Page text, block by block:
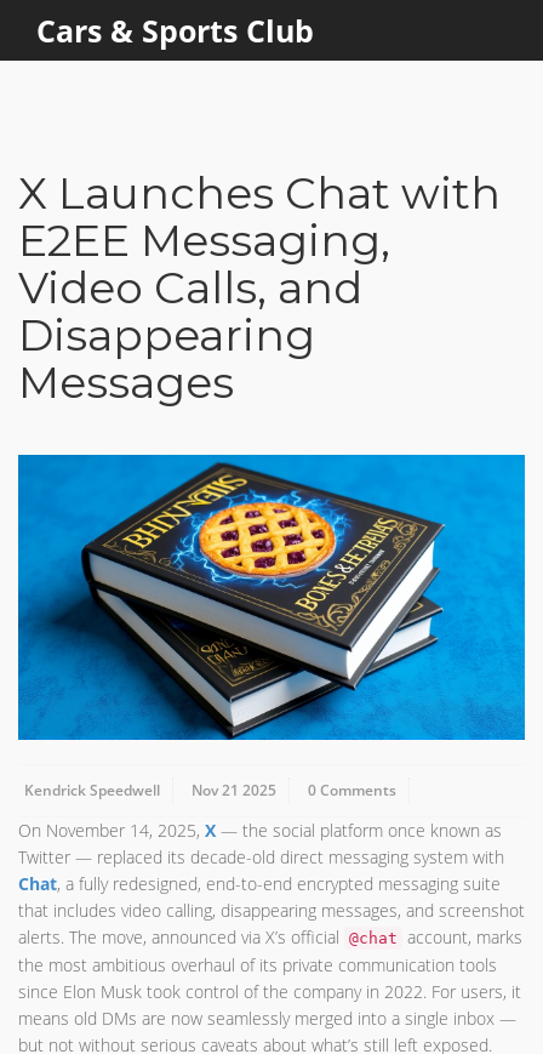
Cars & Sports Club
X Launches Chat with
E2EE Messaging,
Video Calls, and
Disappearing
Messages
Kendrick Speedwell Nov 21 2025 0 Comments
On November 14, 2025, X — the social platform once known as
Twitter — replaced its decade-old direct messaging system with
Chat, a fully redesigned, end-to-end encrypted messaging suite
that includes video calling, disappearing messages, and screenshot
alerts. The move, announced via X’s official @chat account, marks
the most ambitious overhaul of its private communication tools
since Elon Musk took control of the company in 2022. For users, it
means old DMs are now seamlessly merged into a single inbox —
but not without serious caveats about what’s still left exposed.